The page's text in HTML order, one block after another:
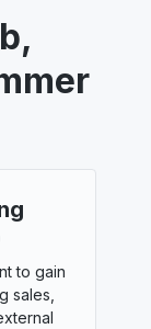
to gain
sales,